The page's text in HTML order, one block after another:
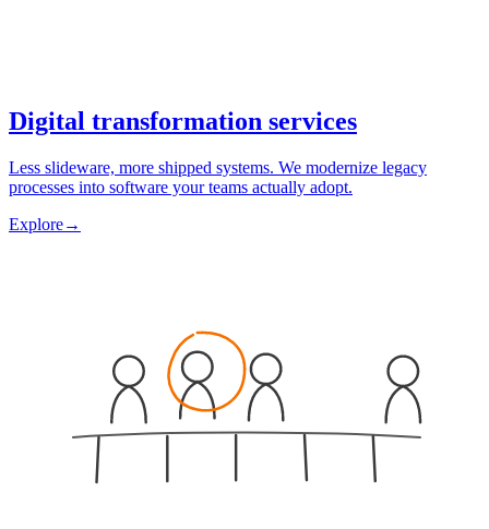
Digital transformation services
Less slideware, more shipped systems. We modernize legacy
processes into software your teams actually adopt.
Explore→